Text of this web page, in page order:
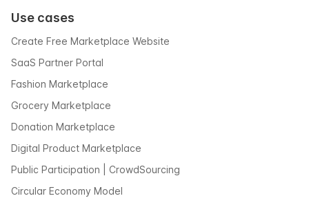
Use cases
Create Free Marketplace Website
SaaS Partner Portal
Fashion Marketplace
Grocery Marketplace
Donation Marketplace
Digital Product Marketplace
Public Participation | CrowdSourcing
Circular Economy Model